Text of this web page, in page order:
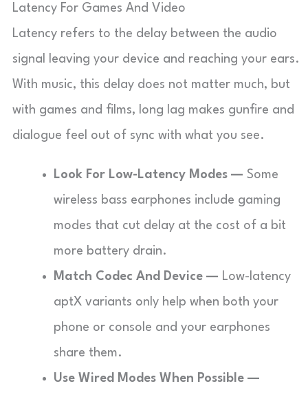
Latency For Games And Video
Latency refers to the delay between the audio
signal leaving your device and reaching your ears.
With music, this delay does not matter much, but
with games and films, long lag makes gunfire and
dialogue feel out of sync with what you see.
Look For Low-Latency Modes — Some
wireless bass earphones include gaming
modes that cut delay at the cost of a bit
more battery drain.
Match Codec And Device — Low-latency
aptX variants only help when both your
phone or console and your earphones
share them.
Use Wired Modes When Possible —